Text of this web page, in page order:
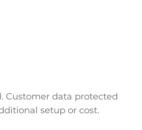
Customer data protected
setup or cost.